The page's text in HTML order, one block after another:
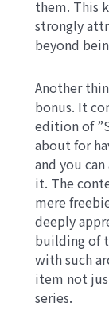
them. This
strongly
beyond
Another
bonus. It
edition of
about for
and you
it. The
mere
deeply
building of
with such
item not
series.